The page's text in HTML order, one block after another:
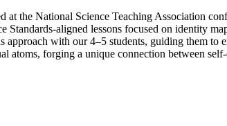
the National Science Teaching Association
aligned lessons focused on identity
approach with our 4–5 students, guiding them to
atoms, forging a unique connection between